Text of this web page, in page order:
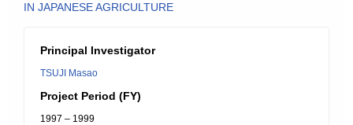
IN JAPANESE AGRICULTURE
Principal Investigator
TSUJI Masao
Project Period (FY)
1997 – 1999